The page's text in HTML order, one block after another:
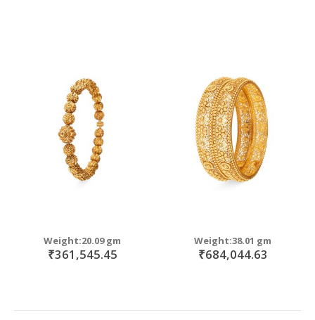
Weight:20.09 gm
₹361,545.45
Weight:38.01 gm
₹684,044.63